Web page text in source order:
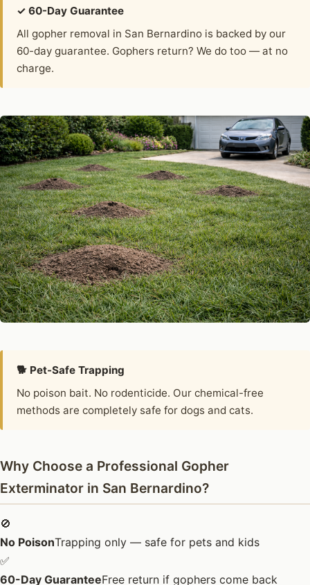
✓ 60-Day Guarantee
All gopher removal in San Bernardino is backed by our
60-day guarantee. Gophers return? We do too — at no
charge.
🐕 Pet-Safe Trapping
No poison bait. No rodenticide. Our chemical-free
methods are completely safe for dogs and cats.
Why Choose a Professional Gopher
Exterminator in San Bernardino?
🚫
No PoisonTrapping only — safe for pets and kids
✅
60-Day GuaranteeFree return if gophers come back